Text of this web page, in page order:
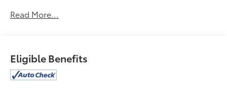
Apple CarPlay/Android Auto, Auto High-beam
Bumpers: body-color, Compass, Delay-off
headlights, Driver door bin, Driver vanity mirror,
Driver's Seat Mounted Armrest, Dual front impact
Read More...
Eligible Benefits